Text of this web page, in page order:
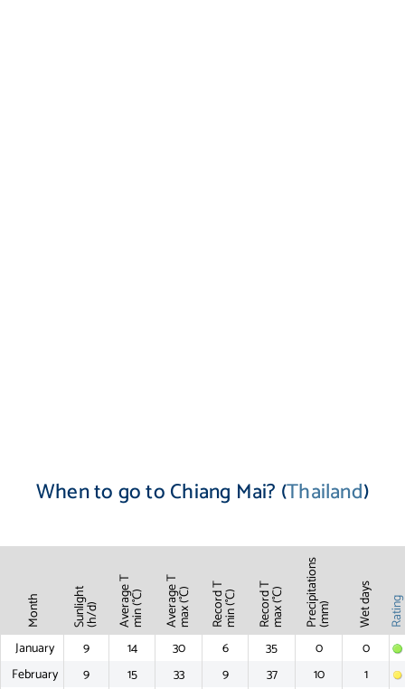
When to go to Chiang Mai? (Thailand)
Month Sunlight(h/d) Average Tmin (°C) Average Tmax (°C) Record Tmin (°C) Record Tmax (°C) Precipitations(mm) Wet days
January 9 14 30 6 35 0
0
February
9 15 33 9 37 10
1